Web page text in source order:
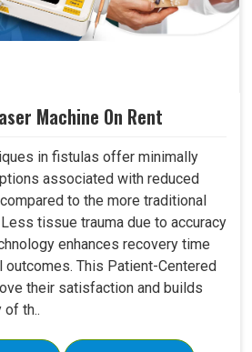
Machine On Rent
in fistulas offer minimally
associated with reduced
to the more traditional
tissue trauma due to accuracy
enhances recovery time
This Patient-Centered
their satisfaction and builds
of th..